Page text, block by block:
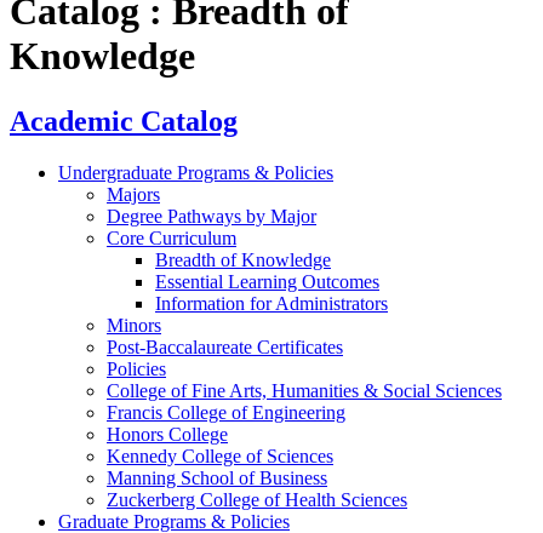
Catalog : Breadth of
Knowledge
Academic Catalog
Undergraduate Programs & Policies
Majors
Degree Pathways by Major
Core Curriculum
Breadth of Knowledge
Essential Learning Outcomes
Information for Administrators
Minors
Post-Baccalaureate Certificates
Policies
College of Fine Arts, Humanities & Social Sciences
Francis College of Engineering
Honors College
Kennedy College of Sciences
Manning School of Business
Zuckerberg College of Health Sciences
Graduate Programs & Policies